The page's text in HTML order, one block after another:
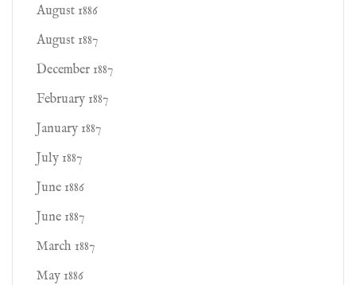
August 1886
August 1887
December 1887
February 1887
January 1887
July 1887
June 1886
June 1887
March 1887
May 1886